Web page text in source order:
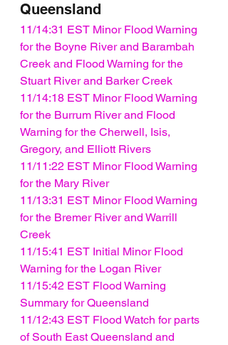
Queensland
11/14:31 EST Minor Flood Warning
for the Boyne River and Barambah
Creek and Flood Warning for the
Stuart River and Barker Creek
11/14:18 EST Minor Flood Warning
for the Burrum River and Flood
Warning for the Cherwell, Isis,
Gregory, and Elliott Rivers
11/11:22 EST Minor Flood Warning
for the Mary River
11/13:31 EST Minor Flood Warning
for the Bremer River and Warrill
Creek
11/15:41 EST Initial Minor Flood
Warning for the Logan River
11/15:42 EST Flood Warning
Summary for Queensland
11/12:43 EST Flood Watch for parts
of South East Queensland and